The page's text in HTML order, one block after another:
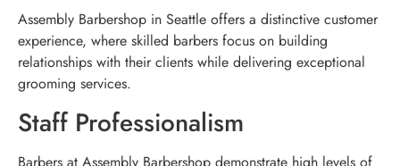
Assembly Barbershop in Seattle offers a distinctive customer
experience, where skilled barbers focus on building
relationships with their clients while delivering exceptional
grooming services.
Staff Professionalism
Barbers at Assembly Barbershop demonstrate high levels of